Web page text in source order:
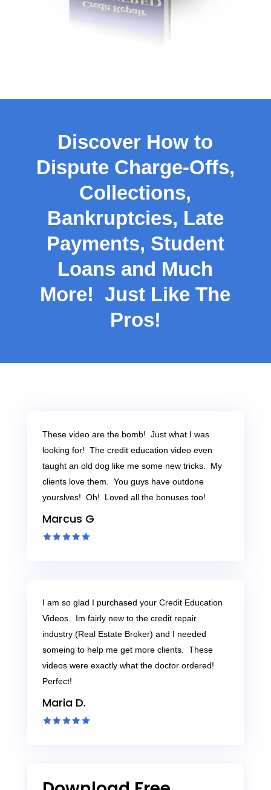
Discover How to
Dispute Charge-Offs,
Collections,
Bankruptcies, Late
Payments, Student
Loans and Much
More! Just Like The
Pros!
These video are the bomb! Just what I was
looking for! The credit education video even
taught an old dog like me some new tricks. My
clients love them. You guys have outdone
yourslves! Oh! Loved all the bonuses too!
Marcus G
I am so glad I purchased your Credit Education
Videos. Im fairly new to the credit repair
industry (Real Estate Broker) and I needed
someing to help me get more clients. These
videos were exactly what the doctor ordered!
Perfect!
Maria D.